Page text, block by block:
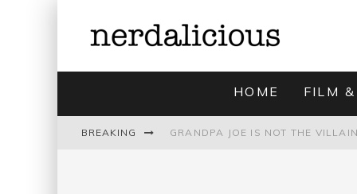
HOME FILM
BREAKING